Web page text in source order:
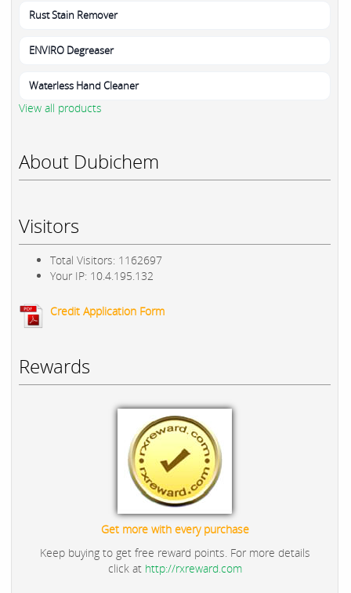
Rust Stain Remover
ENVIRO Degreaser
Waterless Hand Cleaner
View all products
About Dubichem
Visitors
Total Visitors: 1162697
Your IP: 10.4.195.132
Credit Application Form
Rewards
Get more with every purchase
Keep buying to get free reward points. For more details
click at http://rxreward.com